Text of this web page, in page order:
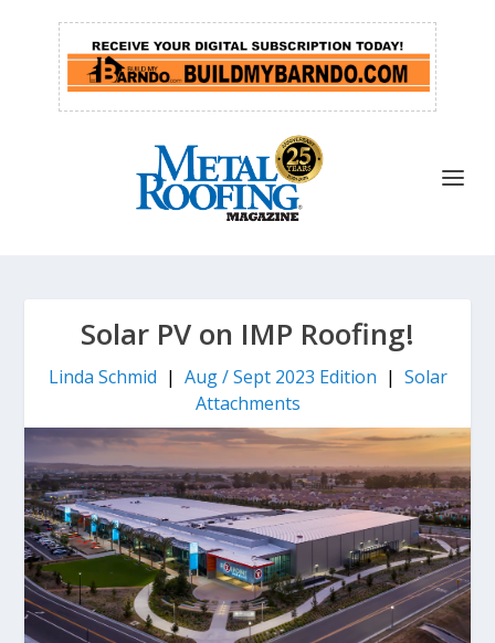
Solar PV on IMP Roofing!
Linda Schmid | Aug / Sept 2023 Edition | Solar
Attachments